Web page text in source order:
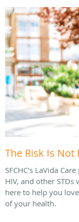
The Risk Is Not
SFCHC's LaVida
HIV, and other
here to help you
of your health.